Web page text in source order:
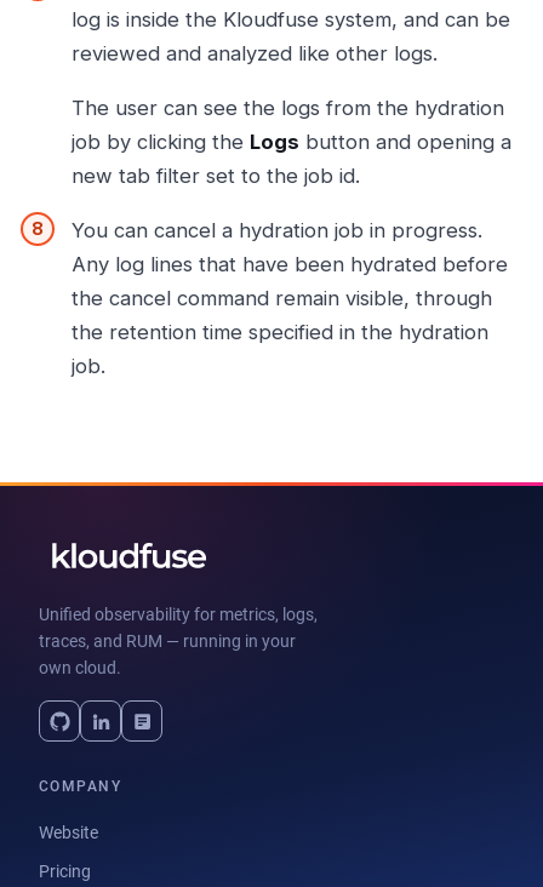
log is inside the Kloudfuse system, and can be
reviewed and analyzed like other logs.
The user can see the logs from the hydration
job by clicking the Logs button and opening a
new tab filter set to the job id.
You can cancel a hydration job in progress.
Any log lines that have been hydrated before
the cancel command remain visible, through
the retention time specified in the hydration
job.
Unified observability for metrics, logs,
traces, and RUM — running in your
own cloud.
COMPANY
Website
Pricing